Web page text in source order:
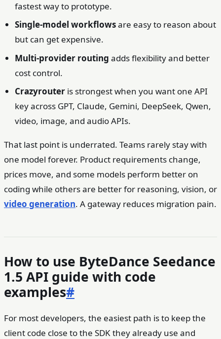
fastest way to prototype.
Single-model workflowsare easy to reason about
but can get expensive.
Multi-provider routing adds flexibility and better
cost control.
Crazyrouteris strongest when you want one API
key across GPT, Claude, Gemini, DeepSeek, Qwen,
video, image, and audio APIs.
That last point is underrated. Teams rarely stay with
one model forever. Product requirements change,
prices move, and some models perform better on
coding while others are better for reasoning, vision, or
video generation. A gateway reduces migration pain.
How to use ByteDance Seedance
1.5 API guide with code
examples#
For most developers, the easiest path is to keep the
client code close to the SDK they already use and